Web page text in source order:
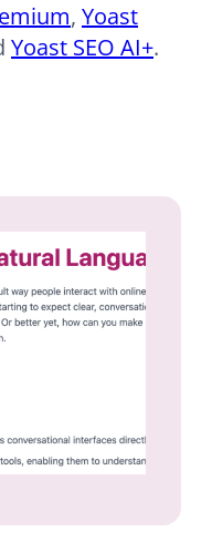
, Yoast
Yoast SEO AI+.